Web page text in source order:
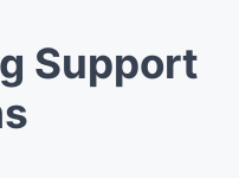
Support